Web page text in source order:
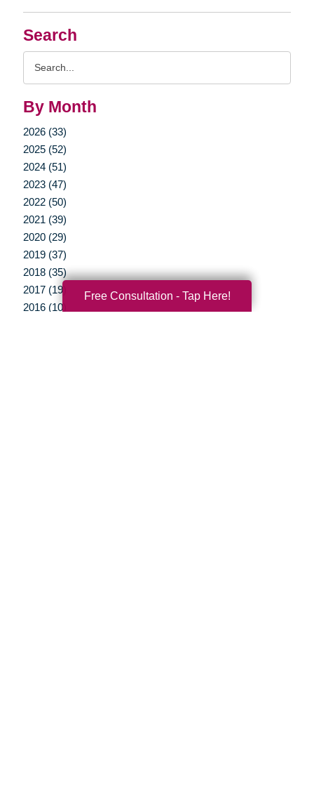
Search
By Month
2026 (33)
2025 (52)
2024 (51)
2023 (47)
2022 (50)
2021 (39)
2020 (29)
2019 (37)
2018 (35)
2017 (19)
2016 (10)
Free Consultation - Tap Here!